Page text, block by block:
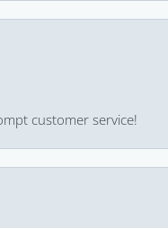
customer service!